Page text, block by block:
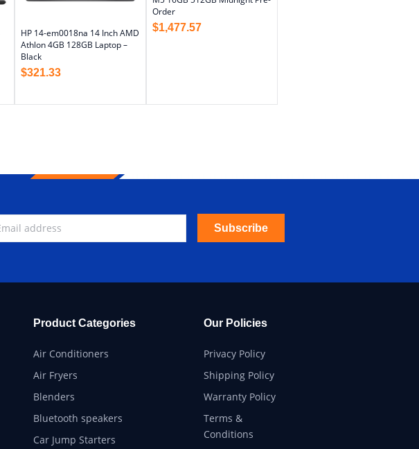
HP 14-em0018na 14 Inch AMD
Athlon 4GB 128GB Laptop –
Black
$321.33
Order
$1,477.57
Subscribe
Product Categories
Air Conditioners
Air Fryers
Blenders
Bluetooth speakers
Car Jump Starters
Our Policies
Privacy Policy
Shipping Policy
Warranty Policy
Terms &
Conditions